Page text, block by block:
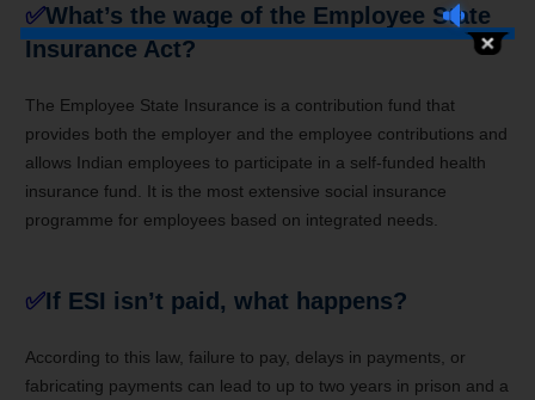
✅What’s the wage of the Employee State
Insurance Act?
The Employee State Insurance is a contribution fund that
provides both the employer and the employee contributions and
allows Indian employees to participate in a self-funded health
insurance fund. It is the most extensive social insurance
programme for employees based on integrated needs.
✅If ESI isn’t paid, what happens?
According to this law, failure to pay, delays in payments, or
fabricating payments can lead to up to two years in prison and a